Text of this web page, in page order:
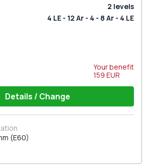
2 levels
4 LE - 12 Ar - 4 - 8 Ar - 4 LE
Your benefit
159 EUR
Details / Change
(E60)